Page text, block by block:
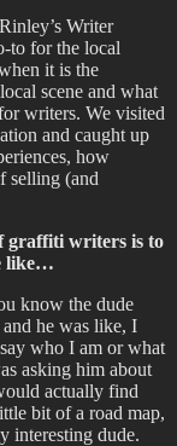
Writer
to for the local
it is the
scene and what
writers. We visited
and caught up
how
selling (and
graffiti writers is to
like…
know the dude
he was like, I
who I am or what
asking him about
actually find
bit of a road map,
interesting dude.